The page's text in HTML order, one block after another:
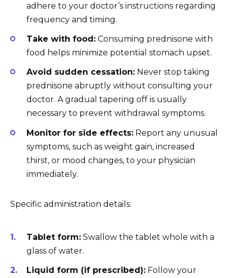
adhere to your doctor’s instructions regarding
frequency and timing.
Take with food: Consuming prednisone with
food helps minimize potential stomach upset.
Avoid sudden cessation: Never stop taking
prednisone abruptly without consulting your
doctor. A gradual tapering off is usually
necessary to prevent withdrawal symptoms.
Monitor for side effects: Report any unusual
symptoms, such as weight gain, increased
thirst, or mood changes, to your physician
immediately.
Specific administration details:
Tablet form: Swallow the tablet whole with a
glass of water.
Liquid form (if prescribed): Follow your